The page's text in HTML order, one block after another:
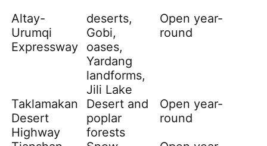
Altay-
Urumqi
Expressway
deserts,
Gobi,
oases,
Yardang
landforms,
Jili Lake
Open year-
round
Taklamakan
Desert
Highway
Desert and
poplar
forests
Open year-
round